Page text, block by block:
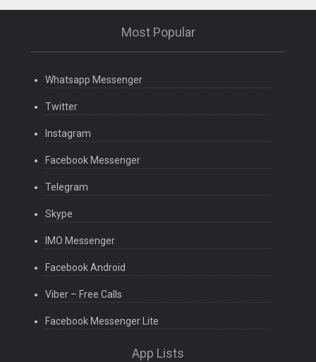
Most Popular
Whatsapp Messenger
Twitter
Instagram
Facebook Messenger
Telegram
Skype
IMO Messenger
Facebook Android
Viber – Free Calls
Facebook Messenger Lite
App Lists